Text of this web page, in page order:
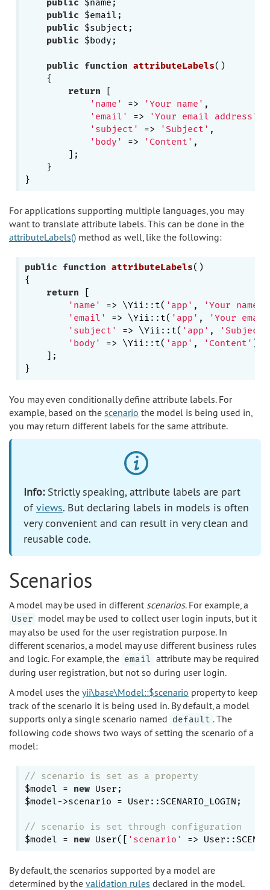
public $name;
public $email;
public $subject;
public $body;
public function attributeLabels()
{
return [
'name'
=> 'Your name' ,
'email'
=> 'Your email address'
'subject'
=> 'Subject' ,
'body'
=> 'Content' ,
        ];
    }
For applications supporting multiple languages, you may
want to translate attribute labels. This can be done in the
attributeLabels() method as well, like the following:
public function attributeLabels()
{
return [
'name'
=> \Yii::t( 'app' , 'Your name'
'email'
=> \Yii::t( 'app' ,
'Your
'subject'
=> \Yii::t( 'app' , 'Subject'
'body'
=> \Yii::t( 'app' , 'Content' ),
    ];
You may even conditionally define attribute labels. For
example, based on the scenario the model is being used in,
you may return different labels for the same attribute.
Info: Strictly speaking, attribute labels are part
ofviews. But declaring labels in models is often
very convenient and can result in very clean and
reusable code.
Scenarios
A model may be used in different scenarios. For example, a
User model may be used to collect user login inputs, but it
may also be used for the user registration purpose. In
different scenarios, a model may use different business rules
and logic. For example, the email attribute may be required
during user registration, but not so during user login.
A model uses the yii\base\Model::$scenario property to keep
track of the scenario it is being used in. By default, a model
supports only a single scenario named default . The
following code shows two ways of setting the scenario of a
model:
// scenario is set as a property
$model = new User;
$model->scenario = User::SCENARIO_LOGIN;
// scenario is set through configuration
$model = new User([ 'scenario'
By default, the scenarios supported by a model are
determined by the validation rules declared in the model.